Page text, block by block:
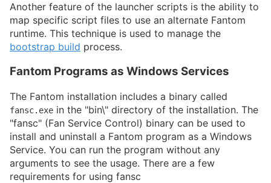
Another feature of the launcher scripts is the ability to
map specific script files to use an alternate Fantom
runtime. This technique is used to manage the
bootstrap build process.
Fantom Programs as Windows Services
The Fantom installation includes a binary called
fansc.exe in the "bin\" directory of the installation. The
"fansc" (Fan Service Control) binary can be used to
install and uninstall a Fantom program as a Windows
Service. You can run the program without any
arguments to see the usage. There are a few
requirements for using fansc